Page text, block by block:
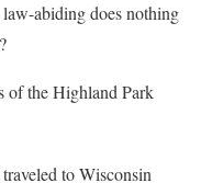
abiding does nothing
of the Highland Park
to Wisconsin